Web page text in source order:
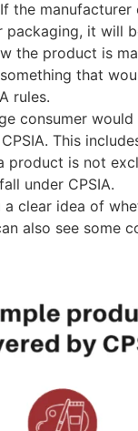
the
it will
the product is
that
rules.
consumer
This
product is not
under CPSIA.
clear idea of
also see some